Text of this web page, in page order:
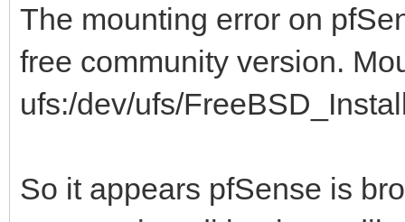
The mounting error on
free community version.
ufs:/dev/ufs/
So it appears pfSense is